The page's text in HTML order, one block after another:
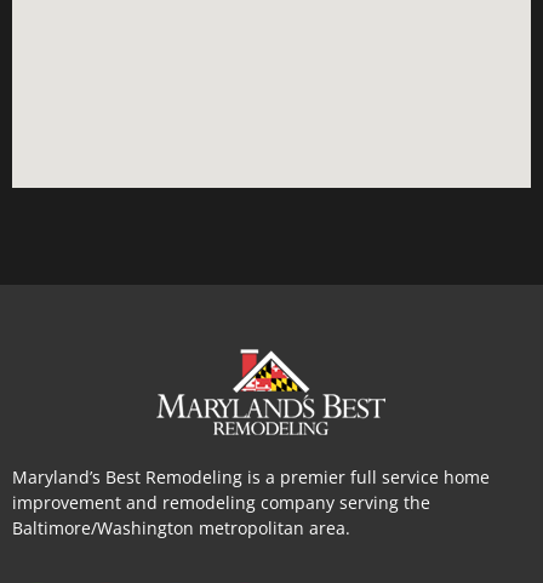
Maryland’s Best Remodeling is a premier full service home
improvement and remodeling company serving the
Baltimore/Washington metropolitan area.